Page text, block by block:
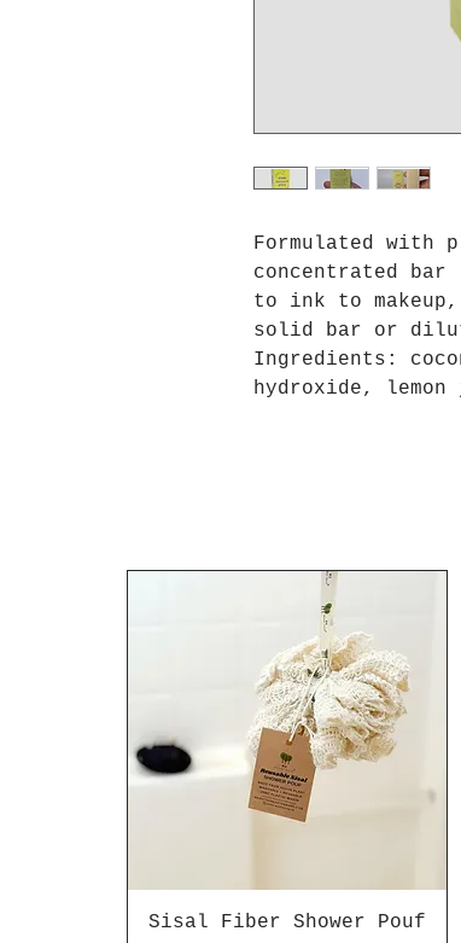
Formulated with
concentrated
to ink to
solid bar or
Ingredients:
hydroxide,
Sisal Fiber Shower Pouf